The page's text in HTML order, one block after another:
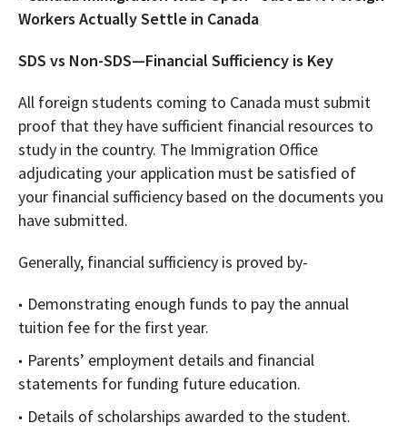
Workers Actually Settle in Canada
SDS vs Non-SDS—Financial Sufficiency is Key
All foreign students coming to Canada must submit
proof that they have sufficient financial resources to
study in the country. The Immigration Office
adjudicating your application must be satisfied of
your financial sufficiency based on the documents you
have submitted.
Generally, financial sufficiency is proved by-
Demonstrating enough funds to pay the annual
tuition fee for the first year.
Parents’ employment details and financial
statements for funding future education.
Details of scholarships awarded to the student.